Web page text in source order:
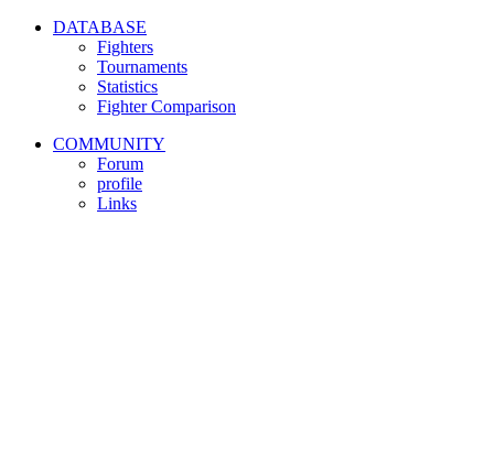
DATABASE
Fighters
Tournaments
Statistics
Fighter Comparison
COMMUNITY
Forum
profile
Links